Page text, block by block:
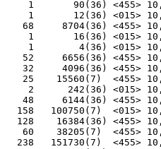
1       90(36) <455>
1       12(36) <015>
68     8704(36) <455>
1       16(36) <015>
1        4(36) <015>
52     6656(36) <455>
32     4096(36) <455>
25    15560(7)  <455>
2      242(36) <015>
48     6144(36) <455>
158   100750(7)  <015>
128    16384(36) <455>
60    38205(7)  <455>
238   151730(7)  <455>